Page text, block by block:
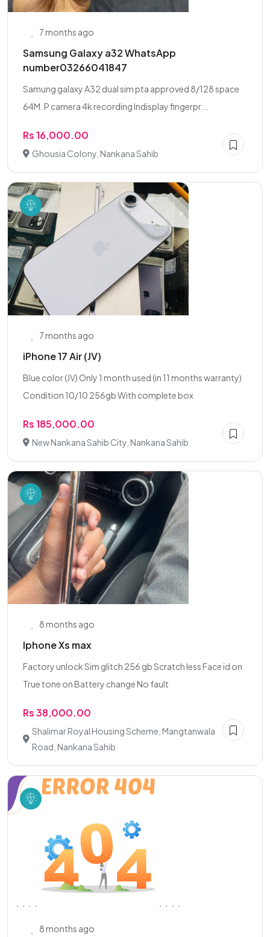
7 months ago
Samsung Galaxy a32 WhatsApp
number03266041847
Samung galaxy A32 dual sim pta approved 8/128 space
64M. P camera 4k recording Indisplay fingerpr...
Rs 16,000.00
Ghousia Colony, Nankana Sahib
7 months ago
iPhone 17 Air (JV)
Blue color (JV) Only 1 month used (in 11 months warranty)
Condition 10/10 256gb With complete box
Rs 185,000.00
New Nankana Sahib City, Nankana Sahib
8 months ago
Iphone Xs max
Factory unlock Sim glitch 256 gb Scratch less Face id on
True tone on Battery change No fault
Rs 38,000.00
Shalimar Royal Housing Scheme, Mangtanwala
Road, Nankana Sahib
8 months ago